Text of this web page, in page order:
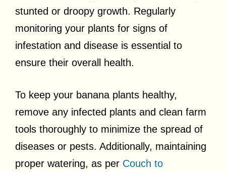
stunted or droopy growth. Regularly
monitoring your plants for signs of
infestation and disease is essential to
ensure their overall health.
To keep your banana plants healthy,
remove any infected plants and clean farm
tools thoroughly to minimize the spread of
diseases or pests. Additionally, maintaining
proper watering, as per Couch to